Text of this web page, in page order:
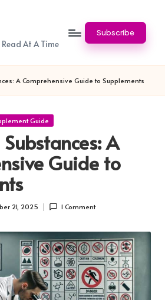
At A Time
Subscribe
A Comprehensive Guide to Supplements
Guide
A
Guide to
21, 2025 1 Comment